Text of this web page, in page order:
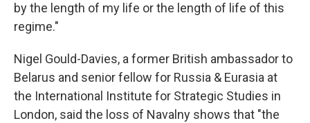
by the length of my life or the length of life of this
regime."
Nigel Gould-Davies, a former British ambassador to
Belarus and senior fellow for Russia & Eurasia at
the International Institute for Strategic Studies in
London, said the loss of Navalny shows that "the